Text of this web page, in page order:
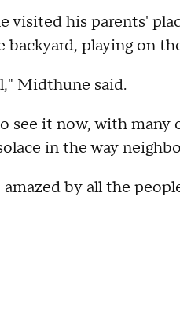
his parents'
backyard, playing on
Midthune said.
see it now, with many
in the way
by all the